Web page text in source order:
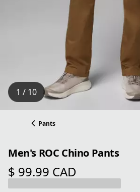
1 / 10
Pants
Men's ROC Chino Pants
$ 99.99 CAD
current price $ 99.99 CAD